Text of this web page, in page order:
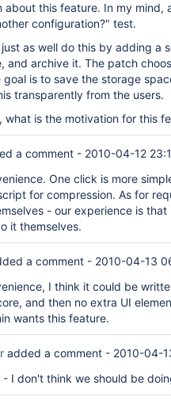
about this feature. In my mind,
configuration?" test.
as well do this by adding a
and archive it. The patch
goal is to save the storage
transparently from the users.
what is the motivation for this
a comment - 2010-04-12
One click is more
for compression. As for
- our experience is
it themselves.
a comment - 2010-04-13
I think it could be
and then no extra UI
wants this feature.
added a comment - 2010-04-
I don't think we should be